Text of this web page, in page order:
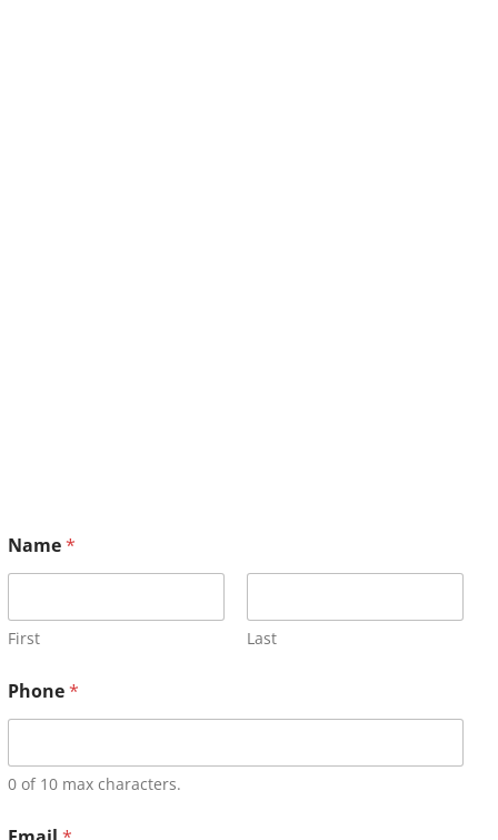
Name*
First Last
Phone*
0 of 10 max characters.